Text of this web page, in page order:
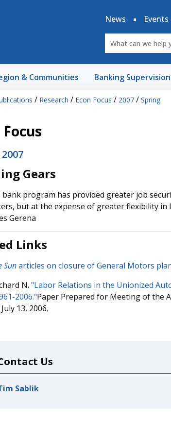
News
Events
& Communities Banking Supervision
/ Research / Econ Focus / 2007/ Spring
Focus
Gears
bank program has provided greater job
but at the expense of greater flexibility in
Gerena
Links
Sunarticles on closure of General Motors
N. "Labor Relations in the Unionized
2006."Paper Prepared for Meeting of the
13, 2006.
Us
Sablik